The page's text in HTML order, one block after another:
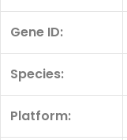
Gene ID:
Species:
Platform: